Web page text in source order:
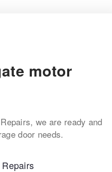
motor
we are ready and
door needs.